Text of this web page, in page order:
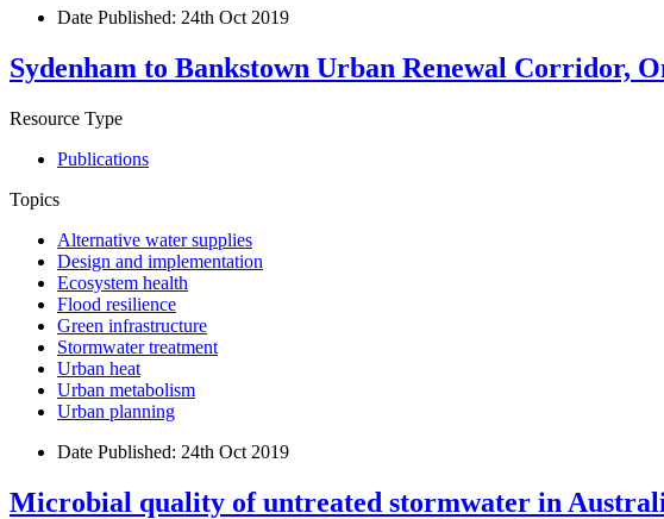
Date Published: 24th Oct 2019
Sydenham to Bankstown Urban Renewal Corridor,
Resource Type
Publications
Topics
Alternative water supplies
Design and implementation
Ecosystem health
Flood resilience
Green infrastructure
Stormwater treatment
Urban heat
Urban metabolism
Urban planning
Date Published: 24th Oct 2019
Microbial quality of untreated stormwater in